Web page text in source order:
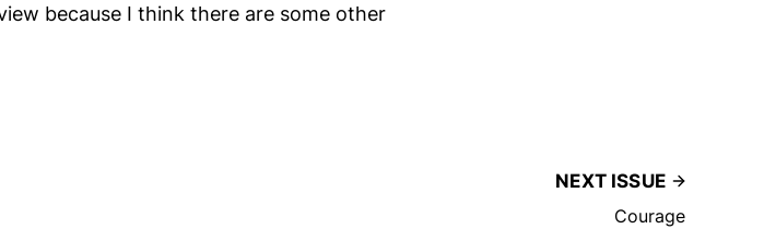
because I think there are some other
NEXT ISSUE
Courage